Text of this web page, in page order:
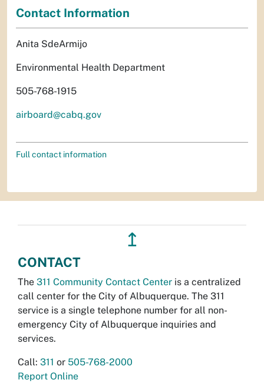
Contact Information
Anita SdeArmijo
Environmental Health Department
505-768-1915
airboard@cabq.gov
Full contact information
↥
CONTACT
The 311 Community Contact Center is a centralized
call center for the City of Albuquerque. The 311
service is a single telephone number for all non-
emergency City of Albuquerque inquiries and
services.
Call: 311 or 505-768-2000
Report Online